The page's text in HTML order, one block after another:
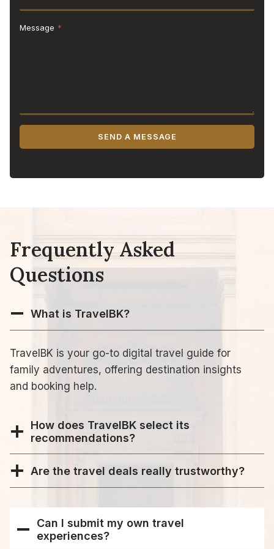
Message *
SEND A MESSAGE
Frequently Asked
Questions
What is TravelBK?
TravelBK is your go-to digital travel guide for
family adventures, offering destination insights
and booking help.
How does TravelBK select its
recommendations?
Are the travel deals really trustworthy?
Can I submit my own travel
experiences?